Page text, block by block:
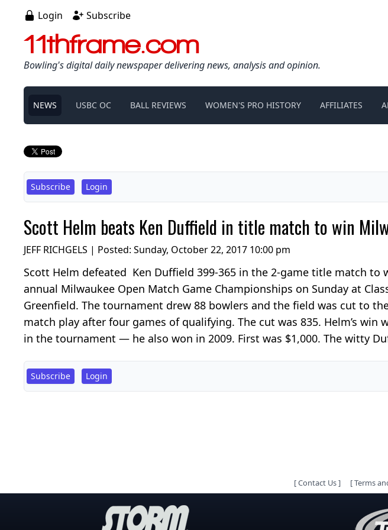
Login Subscribe
11thframe.com
Bowling's digital daily newspaper delivering news, analysis and opinion.
NEWS USBC OC BALL REVIEWS WOMEN'S PRO HISTORY AFFILIATES
Subscribe Login
Scott Helm beats Ken Duffield in title match to win
JEFF RICHGELS | Posted: Sunday, October 22, 2017 10:00 pm
Scott Helm defeated Ken Duffield 399-365 in the 2-game title match to
annual Milwaukee Open Match Game Championships on Sunday at
Greenfield. The tournament drew 88 bowlers and the field was cut to
match play after four games of qualifying. The cut was 835. Helm’s win
in the tournament — he also won in 2009. First was $1,000. The witty
Subscribe Login
[Contact Us] [Terms